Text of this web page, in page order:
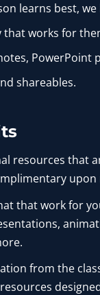
learns best,
that works for
PowerPoint
shareables.
resources that
that work for
from the